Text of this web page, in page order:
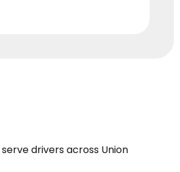
serve drivers across Union